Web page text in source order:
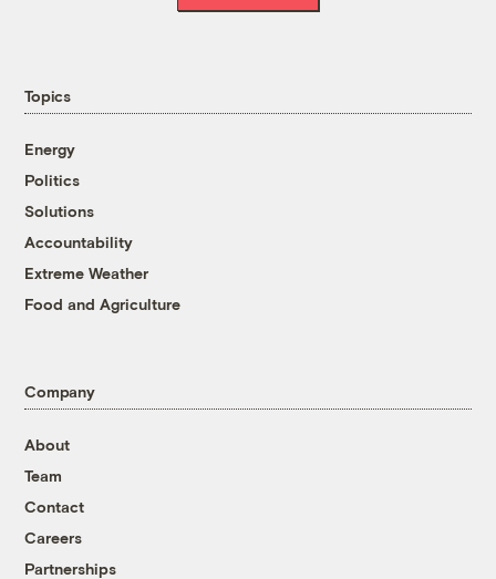
Topics
Energy
Politics
Solutions
Accountability
Extreme Weather
Food and Agriculture
Company
About
Team
Contact
Careers
Partnerships